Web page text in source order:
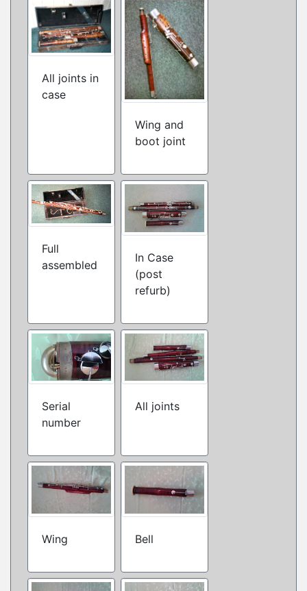
All joints in
case
Wing and
boot joint
Full
assembled
In Case
(post
refurb)
Serial
number
All joints
Wing Bell